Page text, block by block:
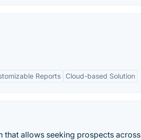
Reports Cloud-based Solution
that allows seeking prospects across